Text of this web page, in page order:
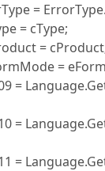
=
= cType;
=
=